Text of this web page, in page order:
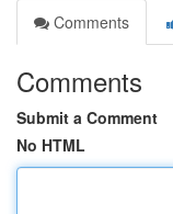
Comments
Comments
Submit a Comment
No HTML